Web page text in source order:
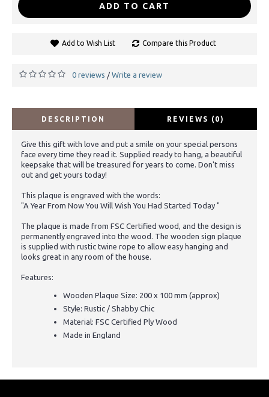
ADD TO CART
Add to Wish List Compare this Product
0 reviews / Write a review
DESCRIPTION REVIEWS (0)
Give this gift with love and put a smile on your special persons
face every time they read it. Supplied ready to hang, a beautiful
keepsake that will be treasured for years to come. Don't miss
out and get yours today!
This plaque is engraved with the words:
"A Year From Now You Will Wish You Had Started Today "
The plaque is made from FSC Certified wood, and the design is
permanently engraved into the wood. The wooden sign plaque
is supplied with rustic twine rope to allow easy hanging and
looks great in any room of the house.
Features:
Wooden Plaque Size: 200 x 100 mm (approx)
Style: Rustic / Shabby Chic
Material: FSC Certified Ply Wood
Made in England